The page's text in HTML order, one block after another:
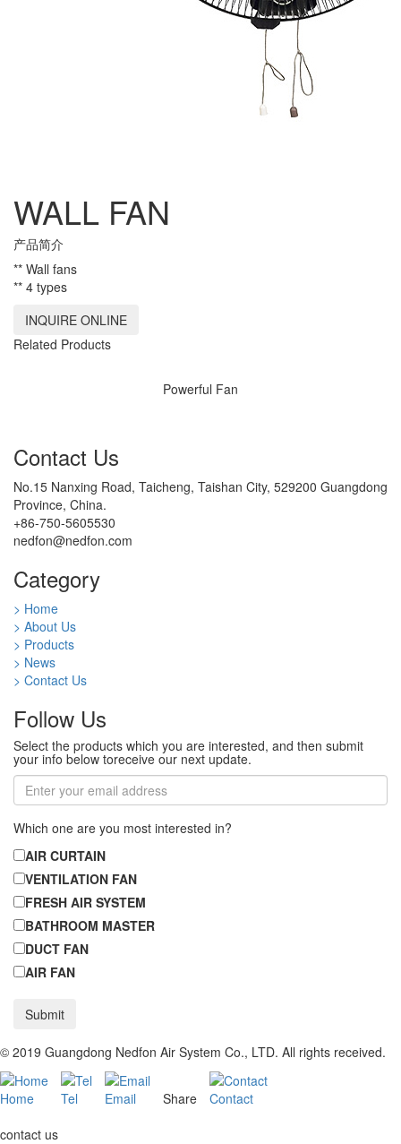
WALL FAN
产品简介
** Wall fans
** 4 types
INQUIRE ONLINE
Related Products
Powerful Fan
Contact Us
No.15 Nanxing Road, Taicheng, Taishan City, 529200 Guangdong
Province, China.
+86-750-5605530
nedfon@nedfon.com
Category
> Home
> About Us
> Products
> News
> Contact Us
Follow Us
Select the products which you are interested, and then submit
your info below toreceive our next update.
Which one are you most interested in?
AIR CURTAIN
VENTILATION FAN
FRESH AIR SYSTEM
BATHROOM MASTER
DUCT FAN
AIR FAN
Submit
© 2019 Guangdong Nedfon Air System Co., LTD. All rights received.
Home Tel Email Share
Contact
contact us